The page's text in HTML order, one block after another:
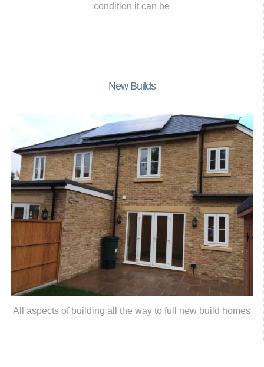
condition it can be
New Builds
All aspects of building all the way to full new build homes